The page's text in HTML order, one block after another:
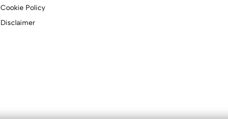
Cookie Policy
Disclaimer